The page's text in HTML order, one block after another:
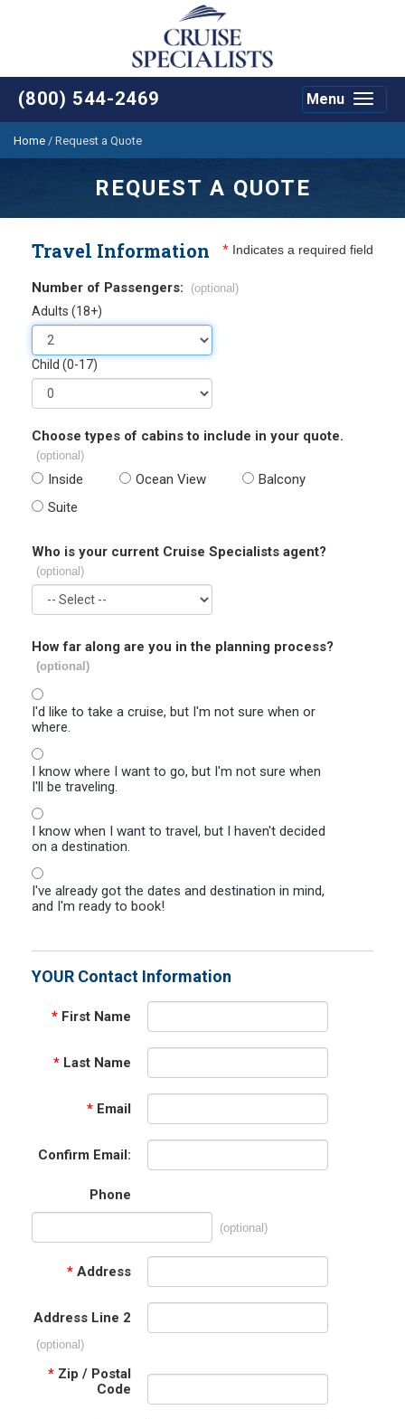
(800) 544-2469
Toggle
Menu
Home / Request a Quote
REQUEST A QUOTE
Travel Information * Indicates a required field
Number of Passengers: (optional)
Adults (18+)
Child (0-17)
Choose types of cabins to include in your quote.
(optional)
Inside Ocean View
Balcony
Suite
Who is your current Cruise Specialists agent?
(optional)
How far along are you in the planning process?
(optional)
I'd like to take a cruise, but I'm not sure when or
where.
I know where I want to go, but I'm not sure when
I'll be traveling.
I know when I want to travel, but I haven't decided
on a destination.
I've already got the dates and destination in mind,
and I'm ready to book!
YOUR Contact Information
* First Name
* Last Name
* Email
Confirm Email:
Phone
(optional)
* Address
Address Line 2
(optional)
* Zip / Postal
Code